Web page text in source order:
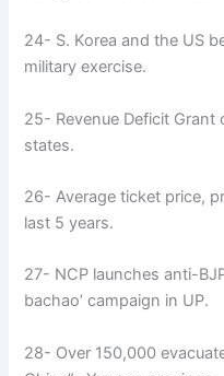
24- S. Korea and the US
military exercise.
25- Revenue Deficit Grant
states.
26- Average ticket price,
last 5 years.
27- NCP launches anti-
bachao’ campaign in UP.
28- Over 150,000